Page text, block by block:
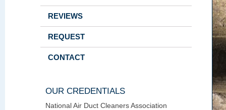
REVIEWS
REQUEST
CONTACT
OUR CREDENTIALS
National Air Duct Cleaners Association